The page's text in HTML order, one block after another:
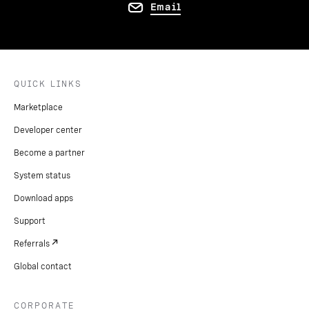
Email
QUICK LINKS
Marketplace
Developer center
Become a partner
System status
Download apps
Support
Referrals
Global contact
CORPORATE